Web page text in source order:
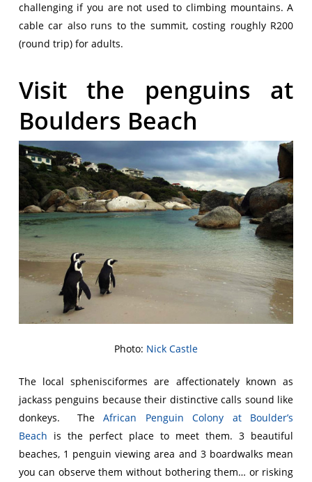
challenging if you are not used to climbing mountains. A
cable car also runs to the summit, costing roughly R200
(round trip) for adults.
Visit the penguins at
Boulders Beach
Photo: Nick Castle
The local sphenisciformes are affectionately known as
jackass penguins because their distinctive calls sound like
donkeys. TheAfrican Penguin Colony at Boulder’s
Beach is the perfect place to meet them. 3 beautiful
beaches, 1 penguin viewing area and 3 boardwalks mean
you can observe them without bothering them… or risking